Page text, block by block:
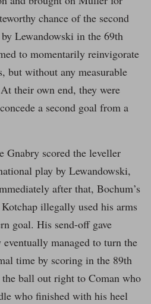
chance of the second
Lewandowski in the 69th
to momentarily reinvigorate
but without any measurable
their own end, they were
a second goal from a
Gnabry scored the leveller
play by Lewandowski,
after that, Bochum’s
illegally used his arms
goal. His send-off gave
managed to turn the
time by scoring in the 89th
ball out right to Coman who
who finished with his heel